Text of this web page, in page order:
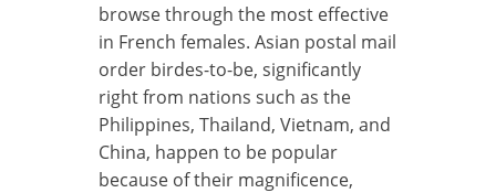
browse through the most effective
in French females. Asian postal mail
order birdes-to-be, significantly
right from nations such as the
Philippines, Thailand, Vietnam, and
China, happen to be popular
because of their magnificence,